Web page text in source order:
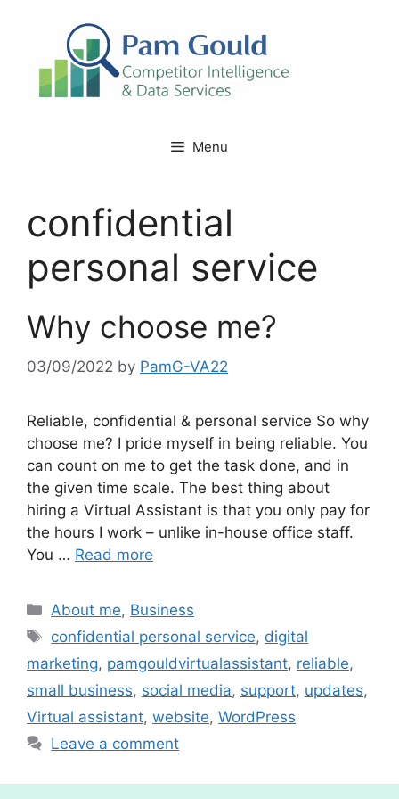
Menu
confidential
personal service
Why choose me?
03/09/2022 by PamG-VA22
Reliable, confidential & personal service So why
choose me? I pride myself in being reliable. You
can count on me to get the task done, and in
the given time scale. The best thing about
hiring a Virtual Assistant is that you only pay for
the hours I work – unlike in-house office staff.
You … Read more
Categories
About me, Business
Tags
confidential personal service, digital
marketing, pamgouldvirtualassistant, reliable,
small business, social media, support, updates,
Virtual assistant, website, WordPress
Leave a comment